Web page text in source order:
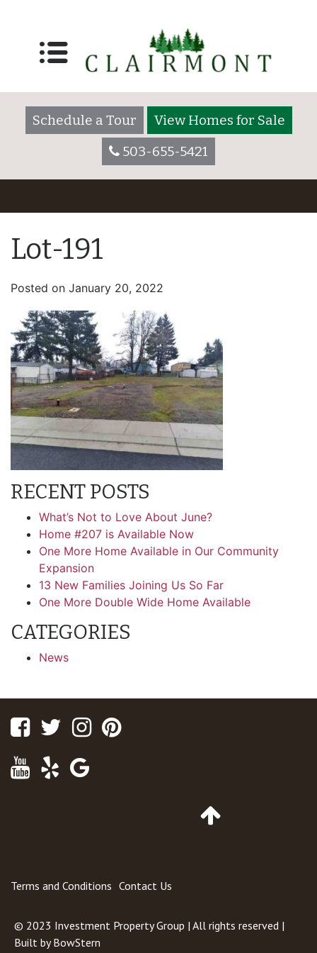
Schedule a Tour
View Homes for Sale
503-655-5421
Lot-191
Posted on January 20, 2022
RECENT POSTS
What’s Not to Love About June?
Home #207 is Available Now
One More Home Available in Our Community
Expansion
13 New Families Joining Us So Far
One More Double Wide Home Available
CATEGORIES
News
FacebookTwitterInstagram
Youtube
Yelp
Terms and Conditions Contact Us
© 2023 Investment Property Group | All rights reserved |
Built byBowStern